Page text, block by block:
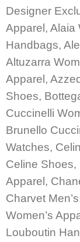
Designer
Apparel, Alaia
Handbags,
Altuzarra
Apparel,
Shoes,
Cuccinelli
Brunello
Watches,
Celine Shoes,
Apparel,
Charvet
Women’s
Louboutin